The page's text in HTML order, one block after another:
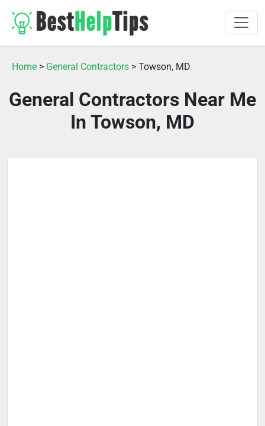
Home > General Contractors > Towson, MD
General Contractors Near Me
In Towson, MD